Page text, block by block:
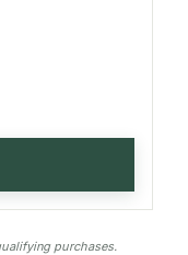
purchases.